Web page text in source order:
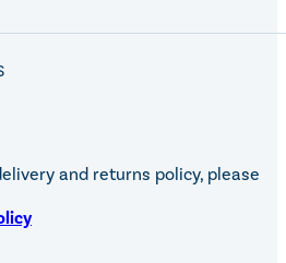
and returns policy, please